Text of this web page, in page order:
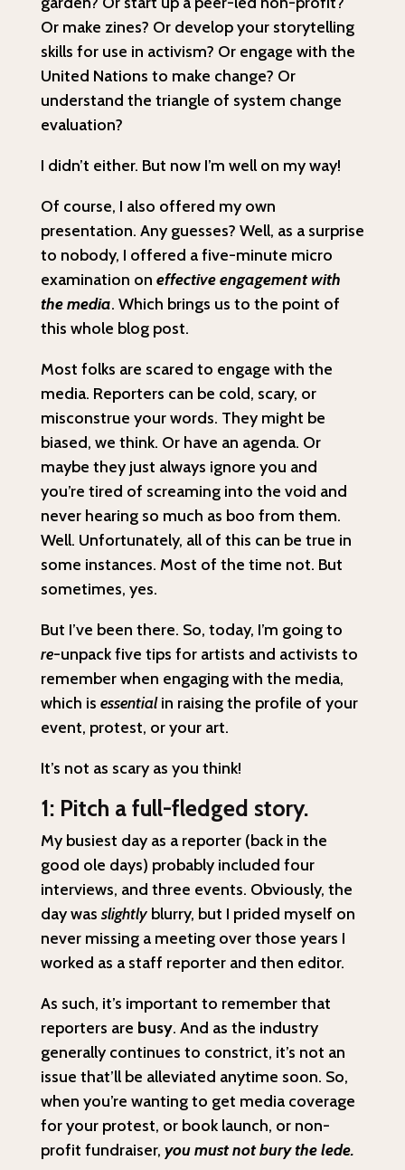
Or make zines? Or develop your storytelling
skills for use in activism? Or engage with the
United Nations to make change? Or
understand the triangle of system change
evaluation?
I didn’t either. But now I’m well on my way!
Of course, I also offered my own
presentation. Any guesses? Well, as a surprise
to nobody, I offered a five-minute micro
examination on effective engagement with
the media. Which brings us to the point of
this whole blog post.
Most folks are scared to engage with the
media. Reporters can be cold, scary, or
misconstrue your words. They might be
biased, we think. Or have an agenda. Or
maybe they just always ignore you and
you’re tired of screaming into the void and
never hearing so much as boo from them.
Well. Unfortunately, all of this can be true in
some instances. Most of the time not. But
sometimes, yes.
But I’ve been there. So, today, I’m going to
re-unpack five tips for artists and activists to
remember when engaging with the media,
which is essentialin raising the profile of your
event, protest, or your art.
It’s not as scary as you think!
1: Pitch a full-fledged story.
My busiest day as a reporter (back in the
good ole days) probably included four
interviews, and three events. Obviously, the
day was slightly blurry, but I prided myself on
never missing a meeting over those years I
worked as a staff reporter and then editor.
As such, it’s important to remember that
reporters are busy. And as the industry
generally continues to constrict, it’s not an
issue that’ll be alleviated anytime soon. So,
when you’re wanting to get media coverage
for your protest, or book launch, or non-
profit fundraiser, you must not bury the lede.